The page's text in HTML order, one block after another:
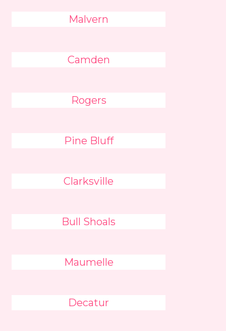
Malvern
Camden
Rogers
Pine Bluff
Clarksville
Bull Shoals
Maumelle
Decatur